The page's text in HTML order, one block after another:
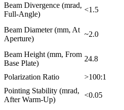
Beam Divergence (mrad,
Full-Angle)
<1.5
Beam Diameter (mm, At
Aperture)
~2.0
Beam Height (mm, From
Base Plate)
24.8
Polarization Ratio
>100:1
Pointing Stability (mrad,
After Warm-Up)
<0.05